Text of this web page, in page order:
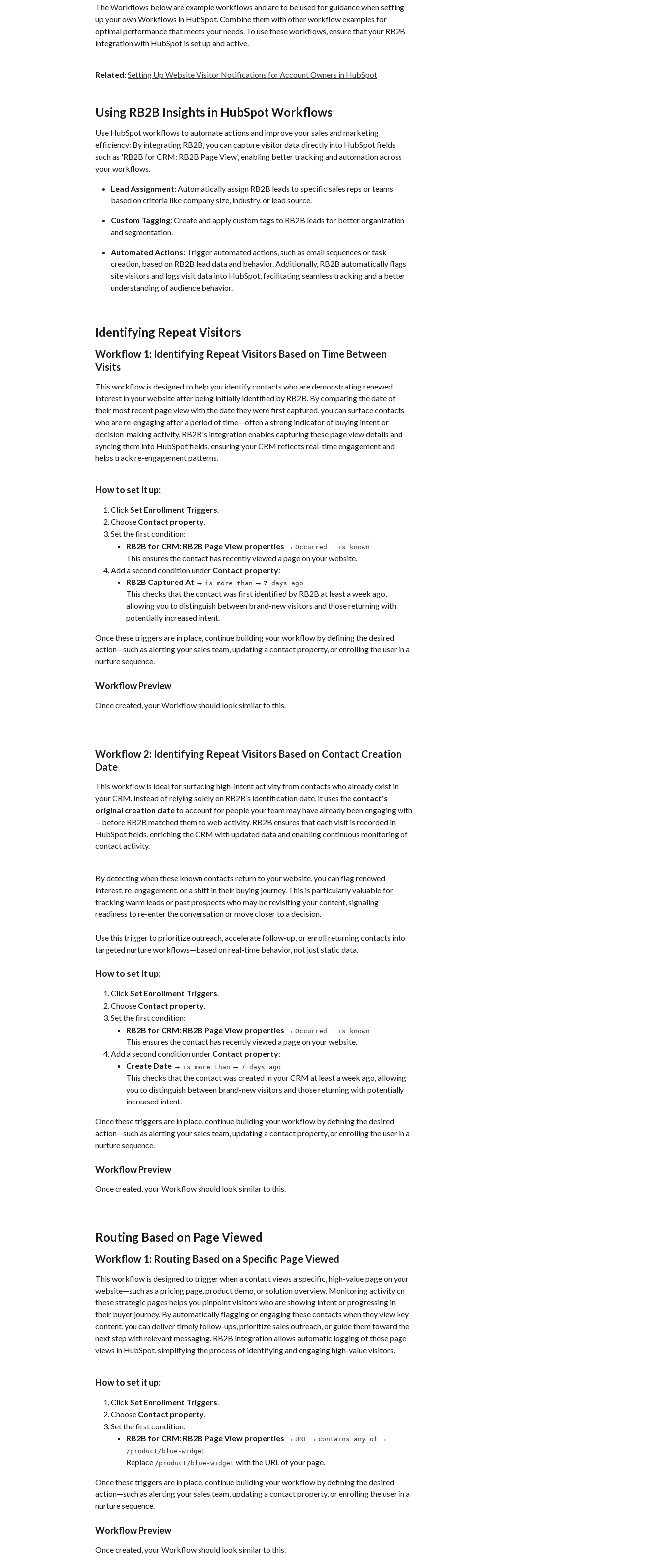
The Workflows below are example workflows and are to be used for guidance when setting
up your own Workflows in HubSpot. Combine them with other workflow examples for
optimal performance that meets your needs. To use these workflows, ensure that your RB2B
integration with HubSpot is set up and active.
Related:Setting Up Website Visitor Notifications for Account Owners in HubSpot
Using RB2B Insights in HubSpot Workflows
Use HubSpot workflows to automate actions and improve your sales and marketing
efficiency: By integrating RB2B, you can capture visitor data directly into HubSpot fields
such as 'RB2B for CRM: RB2B Page View', enabling better tracking and automation across
your workflows.
Lead Assignment: Automatically assign RB2B leads to specific sales reps or teams
based on criteria like company size, industry, or lead source.
Custom Tagging: Create and apply custom tags to RB2B leads for better organization
and segmentation.
Automated Actions: Trigger automated actions, such as email sequences or task
creation, based on RB2B lead data and behavior. Additionally, RB2B automatically flags
site visitors and logs visit data into HubSpot, facilitating seamless tracking and a better
understanding of audience behavior.
Identifying Repeat Visitors
Workflow 1: Identifying Repeat Visitors Based on Time Between
Visits
This workflow is designed to help you identify contacts who are demonstrating renewed
interest in your website after being initially identified by RB2B. By comparing the date of
their most recent page view with the date they were first captured, you can surface contacts
who are re-engaging after a period of time—often a strong indicator of buying intent or
decision-making activity. RB2B's integration enables capturing these page view details and
syncing them into HubSpot fields, ensuring your CRM reflects real-time engagement and
helps track re-engagement patterns.
How to set it up:
Click Set Enrollment Triggers.
Choose Contact property
Set the first condition:
RB2B for CRM: RB2B Page View properties → Occurred → is known
This ensures the contact has recently viewed a page on your website.
Add a second condition under Contact property:
RB2B Captured At → is more than → 7 days ago
This checks that the contact was first identified by RB2B at least a week ago,
allowing you to distinguish between brand-new visitors and those returning with
potentially increased intent.
Once these triggers are in place, continue building your workflow by defining the desired
action—such as alerting your sales team, updating a contact property, or enrolling the user in a
nurture sequence.
Workflow Preview
Once created, your Workflow should look similar to this.
Workflow 2: Identifying Repeat Visitors Based on Contact Creation
Date
This workflow is ideal for surfacing high-intent activity from contacts who already exist in
your CRM. Instead of relying solely on RB2B’s identification date, it uses the contact's
original creation date to account for people your team may have already been engaging with
—before RB2B matched them to web activity. RB2B ensures that each visit is recorded in
HubSpot fields, enriching the CRM with updated data and enabling continuous monitoring of
contact activity.
By detecting when these known contacts return to your website, you can flag renewed
interest, re-engagement, or a shift in their buying journey. This is particularly valuable for
tracking warm leads or past prospects who may be revisiting your content, signaling
readiness to re-enter the conversation or move closer to a decision.
Use this trigger to prioritize outreach, accelerate follow-up, or enroll returning contacts into
targeted nurture workflows—based on real-time behavior, not just static data.
How to set it up:
Click Set Enrollment Triggers.
Choose Contact property.
Set the first condition:
RB2B for CRM: RB2B Page View properties → Occurred → is known
This ensures the contact has recently viewed a page on your website.
Add a second condition under Contact property:
Create Date → is more than → 7 days ago
This checks that the contact was created in your CRM at least a week ago, allowing
you to distinguish between brand-new visitors and those returning with potentially
increased intent.
Once these triggers are in place, continue building your workflow by defining the desired
action—such as alerting your sales team, updating a contact property, or enrolling the user in a
nurture sequence.
Workflow Preview
Once created, your Workflow should look similar to this.
Routing Based on Page Viewed
Workflow 1: Routing Based on a Specific Page Viewed
This workflow is designed to trigger when a contact views a specific, high-value page on your
website—such as a pricing page, product demo, or solution overview. Monitoring activity on
these strategic pages helps you pinpoint visitors who are showing intent or progressing in
their buyer journey. By automatically flagging or engaging these contacts when they view key
content, you can deliver timely follow-ups, prioritize sales outreach, or guide them toward the
next step with relevant messaging. RB2B integration allows automatic logging of these page
views in HubSpot, simplifying the process of identifying and engaging high-value visitors.
How to set it up:
Click Set Enrollment Triggers
Choose Contact property.
Set the first condition:
RB2B for CRM: RB2B Page View properties → URL → contains any of →
/product/blue-widget
Replace /product/blue-widget with the URL of your page.
Once these triggers are in place, continue building your workflow by defining the desired
action—such as alerting your sales team, updating a contact property, or enrolling the user in a
nurture sequence.
Workflow Preview
Once created, your Workflow should look similar to this.